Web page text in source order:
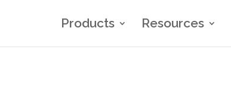
Products Resources